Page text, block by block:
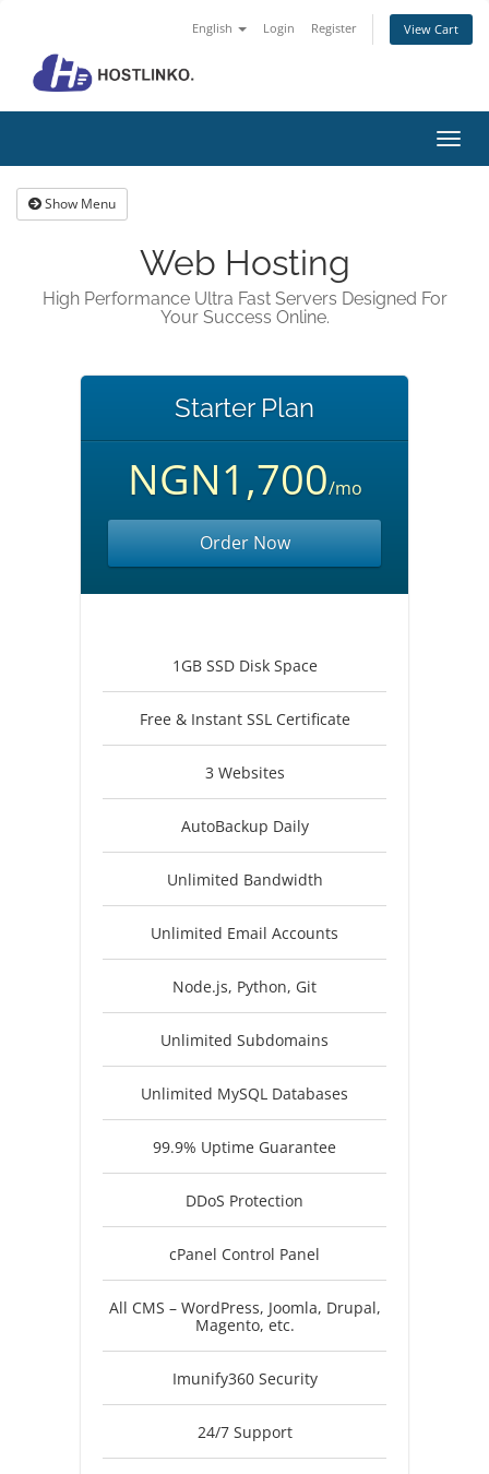
English Login Register View Cart
Show Menu
Web Hosting
High Performance Ultra Fast Servers Designed For
Your Success Online.
Starter Plan
NGN1,700/mo
Order Now
1GB SSD Disk Space
Free & Instant SSL Certificate
3 Websites
AutoBackup Daily
Unlimited Bandwidth
Unlimited Email Accounts
Node.js, Python, Git
Unlimited Subdomains
Unlimited MySQL Databases
99.9% Uptime Guarantee
DDoS Protection
cPanel Control Panel
All CMS – WordPress, Joomla, Drupal,
Magento, etc.
Imunify360 Security
24/7 Support